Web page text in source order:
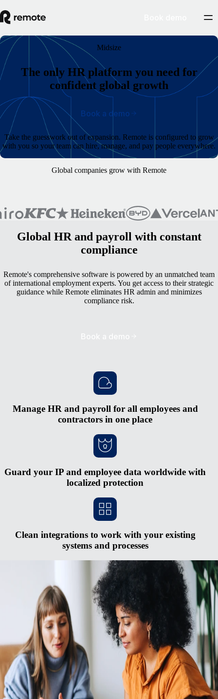
Midsize
The only HR platform you need for
confident global growth
Take the guesswork out of expansion. Remote is configured to grow
with you so your team can hire, manage, and pay people everywhere.
Book a demo
Global companies grow with Remote
Global HR and payroll with constant
compliance
Remote's comprehensive software is powered by an unmatched team
of international employment experts. You get access to their strategic
guidance while Remote eliminates HR admin and minimizes
compliance risk.
Book a demo
Manage HR and payroll for all employees and
contractors in one place
Guard your IP and employee data worldwide with
localized protection
Clean integrations to work with your existing
systems and processes
Scale faster without opening new entities
Red tape and heavy cash requirements make opening new entities in
foreign countries hard to justify. The process is expensive and
complex, and you risk serious penalties if you don’t keep up with
regulatory changes. Rely on Remote's fully-owned entities, HR
integrations, in-house compliance experts, and consolidated payroll
system to pay and manage a midsized global team from one simple
An international presence with or without your own entities